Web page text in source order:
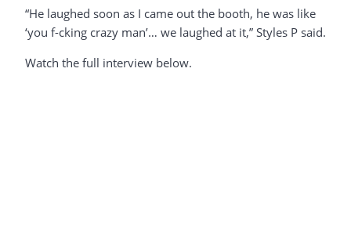
“He laughed soon as I came out the booth, he was like
‘you f-cking crazy man’… we laughed at it,” Styles P said.
Watch the full interview below.